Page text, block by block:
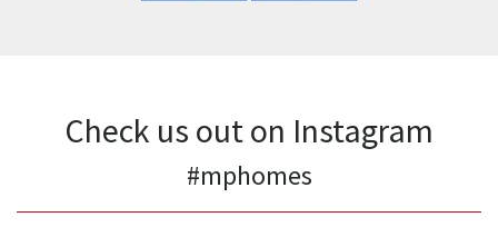
Check us out on Instagram
#mphomes